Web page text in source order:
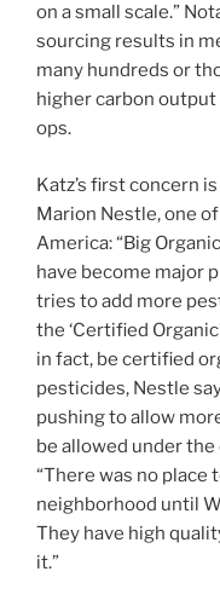
on a small scale.”
sourcing results in
many hundreds or
higher carbon
ops.
Katz’s first concern
Marion Nestle, one
America: “Big
have become major
tries to add more
the ‘Certified
in fact, be certified
pesticides, Nestle
pushing to allow
be allowed under
“There was no place
neighborhood until
They have high
it.”